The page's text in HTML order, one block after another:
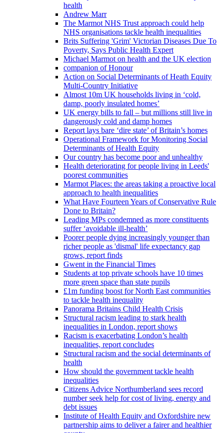
health
Andrew Marr
The Marmot NHS Trust approach could help
NHS organisations tackle health inequalities
Brits Suffering 'Grim' Victorian Diseases Due To
Poverty, Says Public Health Expert
Michael Marmot on health and the UK election
companion of Honour
Action on Social Determinants of Heath Equity
Multi-Country Initiative
Almost 10m UK households living in ‘cold,
damp, poorly insulated homes’
UK energy bills to fall – but millions still live in
dangerously cold and damp homes
Report lays bare ‘dire state’ of Britain’s homes
Operational Framework for Monitoring Social
Determinants of Health Equity
Our country has become poor and unhealthy
Health deteriorating for people living in Leeds'
poorest communities
Marmot Places: the areas taking a proactive local
approach to health inequalities
What Have Fourteen Years of Conservative Rule
Done to Britain?
Leading MPs condemned as more constituents
suffer ‘avoidable ill-health’
Poorer people dying increasingly younger than
richer people as 'dismal' life expectancy gap
grows, report finds
Gwent in the Financial Times
Students at top private schools have 10 times
more green space than state pupils
£1m funding boost for North East communities
to tackle health inequality
Panorama Britains Child Health Crisis
Structural racism leading to stark health
inequalities in London, report shows
Racism is exacerbating London’s health
inequalities, report concludes
Structural racism and the social determinants of
health
How should the government tackle health
inequalities
Citizens Advice Northumberland sees record
number seek help for cost of living, energy and
debt issues
Institute of Health Equity and Oxfordshire new
partnership aims to deliver a fairer and healthier